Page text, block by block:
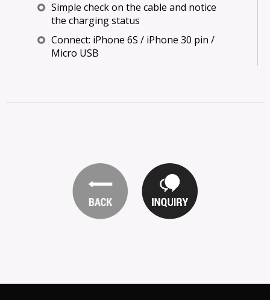
Simple check on the cable and notice
the charging status
Connect: iPhone 6S / iPhone 30 pin /
Micro USB